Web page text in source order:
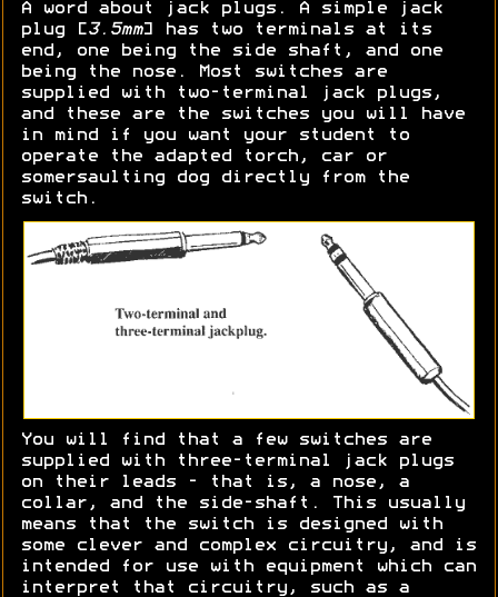
A word about jack plugs. A simple jack
plug [3.5mm] has two terminals at its
end, one being the side shaft, and one
being the nose. Most switches are
supplied with two-terminal jack plugs,
and these are the switches you will have
in mind if you want your student to
operate the adapted torch, car or
somersaulting dog directly from the
switch.
You will find that a few switches are
supplied with three-terminal jack plugs
on their leads - that is, a nose, a
collar, and the side-shaft. This usually
means that the switch is designed with
some clever and complex circuitry, and is
intended for use with equipment which can
interpret that circuitry, such as a